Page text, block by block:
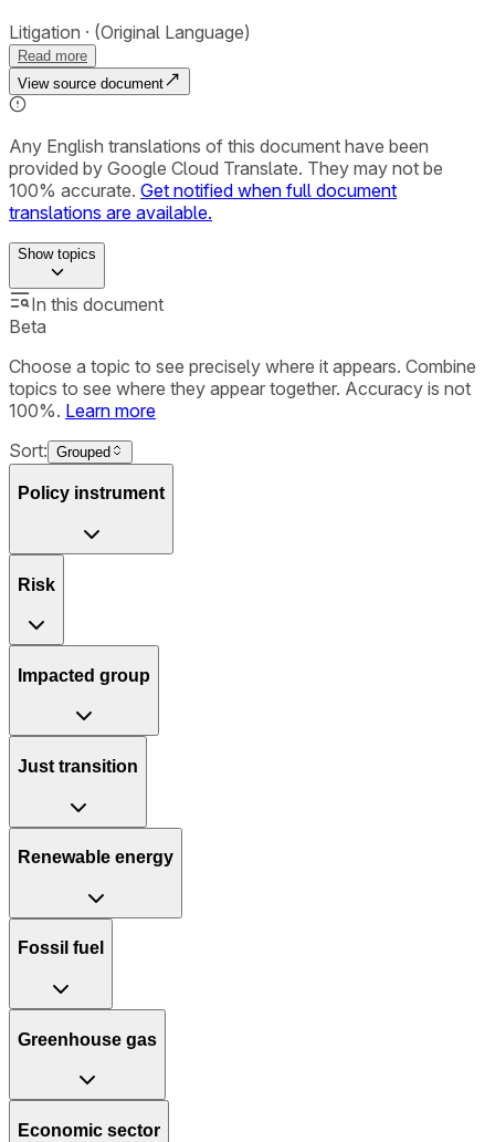
Litigation (Original Language)
Read more
View source document
Any English translations of this document have been
provided by Google Cloud Translate. They may not be
100% accurate. Get notified when full document
translations are available.
Showtopics
In this document
Beta
Choose a topic to see precisely where it appears. Combine
topics to see where they appear together. Accuracy is not
100%. Learn more
Sort: Grouped
Policy instrument
Risk
Impacted group
Just transition
Renewable energy
Fossil fuel
Greenhouse gas
Economic sector